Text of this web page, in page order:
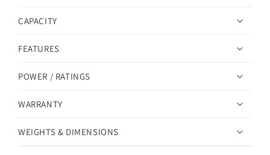
CAPACITY
FEATURES
POWER / RATINGS
WARRANTY
WEIGHTS & DIMENSIONS